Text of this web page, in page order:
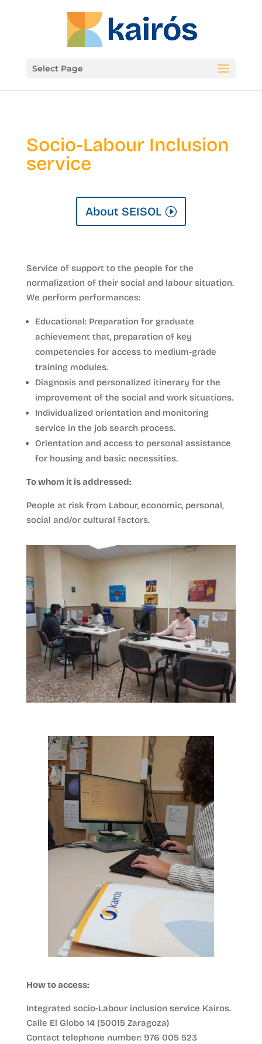
Select Page
Socio-Labour Inclusion
service
About SEISOL
Service of support to the people for the
normalization of their social and labour situation.
We perform performances:
Educational: Preparation for graduate
achievement that, preparation of key
competencies for access to medium-grade
training modules.
Diagnosis and personalized itinerary for the
improvement of the social and work situations.
Individualized orientation and monitoring
service in the job search process.
Orientation and access to personal assistance
for housing and basic necessities.
To whom it is addressed:
People at risk from Labour, economic, personal,
social and/or cultural factors.
How to access:
Integrated socio-Labour inclusion service Kairos.
Calle El Globo 14 (50015 Zaragoza)
Contact telephone number: 976 005 523